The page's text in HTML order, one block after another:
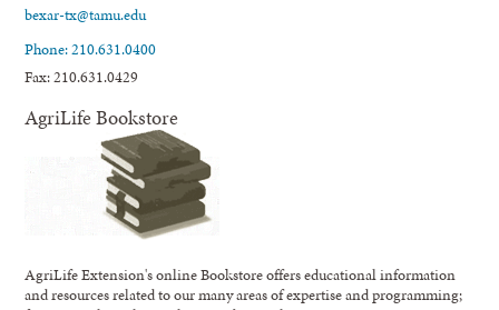
bexar-tx@tamu.edu
Phone: 210.631.0400
Fax: 210.631.0429
AgriLife Bookstore
AgriLife Extension's online Bookstore offers educational information
and resources related to our many areas of expertise and programming;